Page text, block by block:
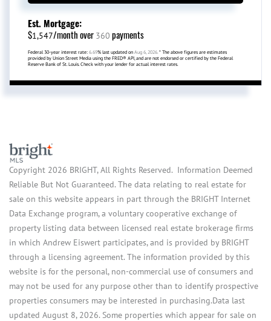
Est. Mortgage:
$1,547/month over 360 payments
Federal 30-year interest rate: 6.69% last updated on Aug 6, 2026. * The above figures are estimates
provided by Union Street Media using the FRED® API, and are not endorsed or certified by the Federal
Reserve Bank of St. Louis. Check with your lender for actual interest rates.
Copyright 2026 BRIGHT, All Rights Reserved. Information Deemed
Reliable But Not Guaranteed. The data relating to real estate for
sale on this website appears in part through the BRIGHT Internet
Data Exchange program, a voluntary cooperative exchange of
property listing data between licensed real estate brokerage firms
in which Andrew Eiswert participates, and is provided by BRIGHT
through a licensing agreement. The information provided by this
website is for the personal, non-commercial use of consumers and
may not be used for any purpose other than to identify prospective
properties consumers may be interested in purchasing.Data last
updated August 8, 2026. Some properties which appear for sale on